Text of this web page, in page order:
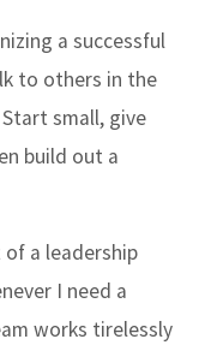
a successful
to others in the
small, give
build out a
of a leadership
I need a
works tirelessly